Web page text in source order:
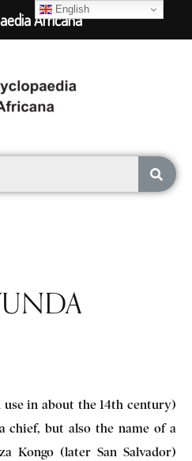
in about the 14th century)
chief, but also the name of a
Kongo (later San Salvador)
English
Africana